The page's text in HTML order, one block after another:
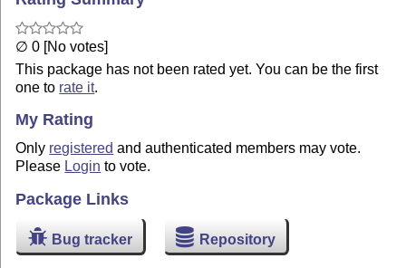
∅ 0 [No votes]
This package has not been rated yet. You can be the first
one to rate it.
My Rating
Only registered and authenticated members may vote.
Please Login to vote.
Package Links
Bug tracker Repository